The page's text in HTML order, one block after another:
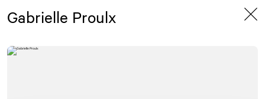
Gabrielle Proulx